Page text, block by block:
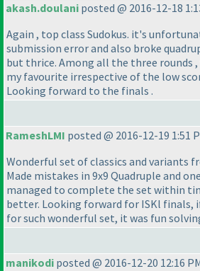
akash.doulani posted @ 2016-12-18
Again , top class Sudokus. it's
submission error and also broke
but thrice. Among all the three rounds
my favourite irrespective of the low
Looking forward to the finals .
RameshLMI posted @ 2016-12-19 1:51
Wonderful set of classics and variants
Made mistakes in 9x9 Quadruple and
managed to complete the set within
better. Looking forward for ISKl finals,
for such wonderful set, it was fun
manikodi posted @ 2016-12-20 12:16